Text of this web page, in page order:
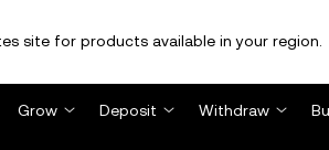
site for products available in your region.
Grow Deposit Withdraw